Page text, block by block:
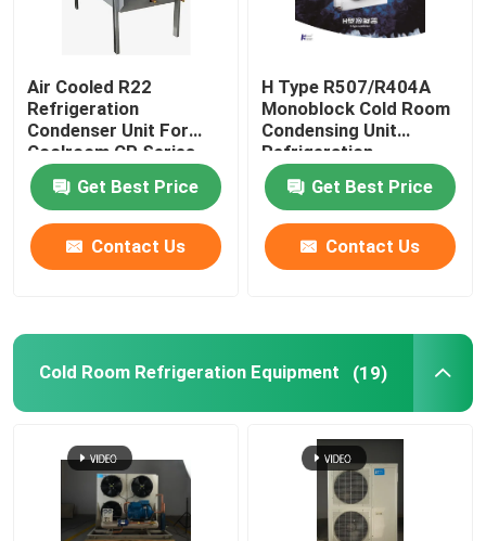
Air Cooled R22
Refrigeration
Condenser Unit For
Coolroom CP Series
Get Best Price
Contact Us
H Type R507/R404A
Monoblock Cold Room
Condensing Unit
Refrigeration
Equipment
Get Best Price
Contact Us
Cold Room Refrigeration Equipment (19)